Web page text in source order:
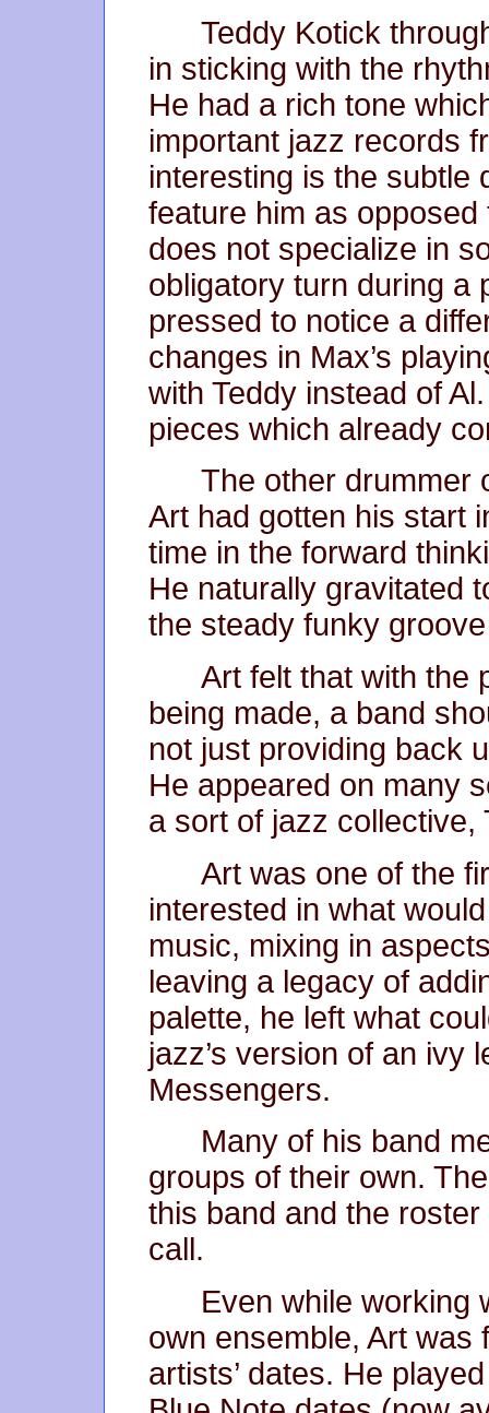
Teddy Kotick
in sticking with the
He had a rich tone
important jazz records
interesting is the subtle
feature him as opposed
does not specialize in
obligatory turn during a
pressed to notice a
changes in Max’s
with Teddy instead of
pieces which already
The other drummer
Art had gotten his start
time in the forward
He naturally gravitated
the steady funky
Art felt that with the
being made, a band
not just providing back
He appeared on many
a sort of jazz
Art was one of the
interested in what
music, mixing in
leaving a legacy of
palette, he left what
jazz’s version of an ivy
Messengers.
Many of his band
groups of their own.
this band and the
call.
Even while working
own ensemble, Art was
artists’ dates. He